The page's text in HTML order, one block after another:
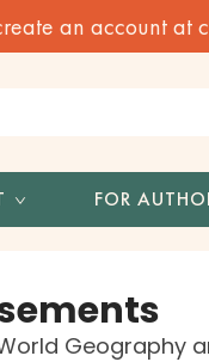
an account
FOR
Geography